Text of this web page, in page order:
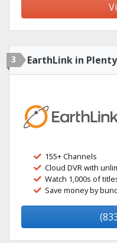
3 EarthLink in
155+ Channels
Cloud DVR with
Watch 1,000s of
Save money by